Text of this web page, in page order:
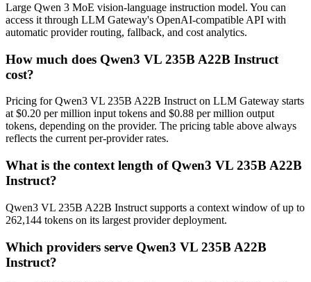
Large Qwen 3 MoE vision-language instruction model. You can
access it through LLM Gateway's OpenAI-compatible API with
automatic provider routing, fallback, and cost analytics.
How much does Qwen3 VL 235B A22B Instruct
cost?
Pricing for Qwen3 VL 235B A22B Instruct on LLM Gateway starts
at $0.20 per million input tokens and $0.88 per million output
tokens, depending on the provider. The pricing table above always
reflects the current per-provider rates.
What is the context length of Qwen3 VL 235B A22B
Instruct?
Qwen3 VL 235B A22B Instruct supports a context window of up to
262,144 tokens on its largest provider deployment.
Which providers serve Qwen3 VL 235B A22B
Instruct?